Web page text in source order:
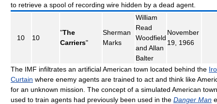
to retrieve a spool of recording wire hidden by a dead agent.
10 10
"The
Carriers"
Sherman
Marks
William
Read
Woodfield
and Allan
Balter
November
19, 1966
The IMF infiltrates an artificial American town located behind the
Curtain where enemy agents are trained to act and think like
for an unknown mission. The concept of a simulated American
used to train agents had previously been used in the Danger Man